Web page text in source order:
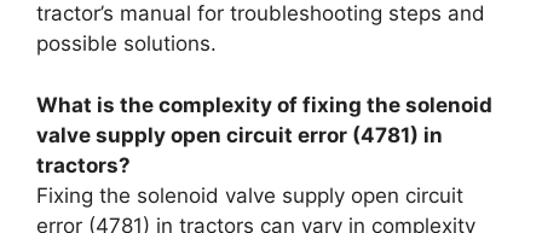
tractor’s manual for troubleshooting steps and
possible solutions.
What is the complexity of fixing the solenoid
valve supply open circuit error (4781) in
tractors?
Fixing the solenoid valve supply open circuit
error (4781) in tractors can vary in complexity